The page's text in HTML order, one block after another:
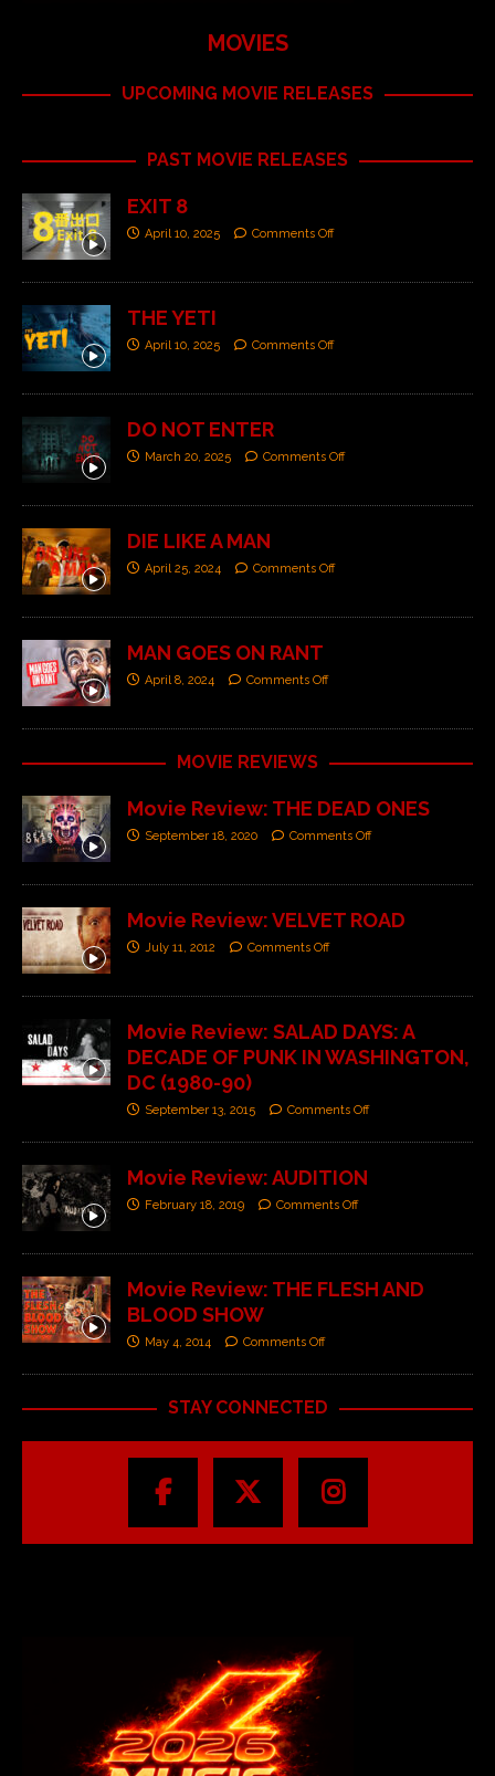
MOVIES
UPCOMING MOVIE RELEASES
PAST MOVIE RELEASES
EXIT 8
April 10, 2025 Comments Off
THE YETI
April 10, 2025 Comments Off
DO NOT ENTER
March 20, 2025 Comments Off
DIE LIKE A MAN
April 25, 2024 Comments Off
MAN GOES ON RANT
April 8, 2024 Comments Off
MOVIE REVIEWS
Movie Review: THE DEAD ONES
September 18, 2020 Comments Off
Movie Review: VELVET ROAD
July 11, 2012 Comments Off
Movie Review: SALAD DAYS: A
DECADE OF PUNK IN WASHINGTON,
DC (1980-90)
September 13, 2015 Comments Off
Movie Review: AUDITION
February 18, 2019 Comments Off
Movie Review: THE FLESH AND
BLOOD SHOW
May 4, 2014 Comments Off
STAY CONNECTED